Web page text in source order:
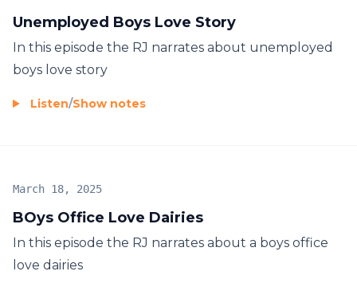
Unemployed Boys Love Story
In this episode the RJ narrates about unemployed
boys love story
Listen/Show notes
BOys Office Love Dairies
March 18, 2025
In this episode the RJ narrates about a boys office
love dairies